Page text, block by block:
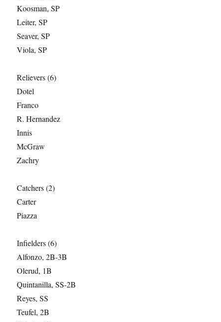
Koosman, SP
Leiter, SP
Seaver, SP
Viola, SP
Relievers (6)
Dotel
Franco
R. Hernandez
Innis
McGraw
Zachry
Catchers (2)
Carter
Piazza
Infielders (6)
Alfonzo, 2B-3B
Olerud, 1B
Quintanilla, SS-2B
Reyes, SS
Teufel, 2B